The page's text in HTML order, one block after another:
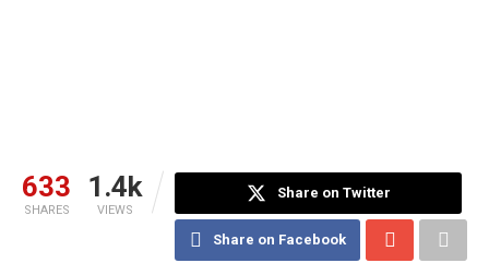
633
SHARES
1.4k
VIEWS
Share on Twitter
Share on Facebook